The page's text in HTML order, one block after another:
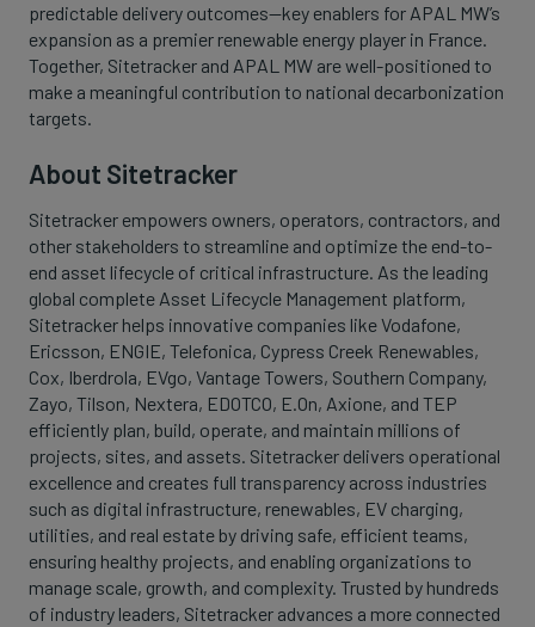
predictable delivery outcomes—key enablers for APAL MW’s
expansion as a premier renewable energy player in France.
Together, Sitetracker and APAL MW are well-positioned to
make a meaningful contribution to national decarbonization
targets.
About Sitetracker
Sitetracker empowers owners, operators, contractors, and
other stakeholders to streamline and optimize the end-to-
end asset lifecycle of critical infrastructure. As the leading
global complete Asset Lifecycle Management platform,
Sitetracker helps innovative companies like Vodafone,
Ericsson, ENGIE, Telefonica, Cypress Creek Renewables,
Cox, Iberdrola, EVgo, Vantage Towers, Southern Company,
Zayo, Tilson, Nextera, EDOTCO, E.On, Axione, and TEP
efficiently plan, build, operate, and maintain millions of
projects, sites, and assets. Sitetracker delivers operational
excellence and creates full transparency across industries
such as digital infrastructure, renewables, EV charging,
utilities, and real estate by driving safe, efficient teams,
ensuring healthy projects, and enabling organizations to
manage scale, growth, and complexity. Trusted by hundreds
of industry leaders, Sitetracker advances a more connected